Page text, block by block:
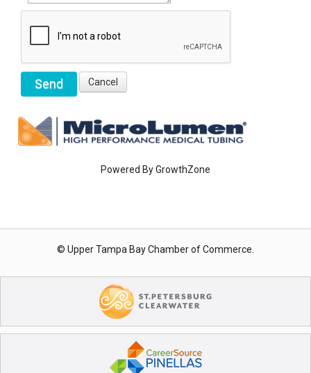
Powered ByGrowthZone
© Upper Tampa Bay Chamber of Commerce.